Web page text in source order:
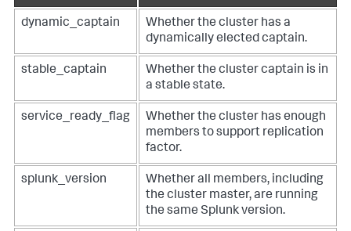
dynamic_captain
Whether the cluster has a
dynamically elected captain.
stable_captain
Whether the cluster captain is in
a stable state.
service_ready_flag
Whether the cluster has enough
members to support replication
factor.
splunk_version
Whether all members, including
the cluster master, are running
the same Splunk version.